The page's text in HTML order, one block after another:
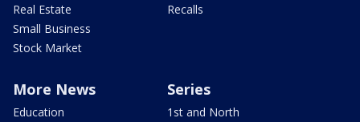
Real Estate
Small Business
Stock Market
Recalls
More News
Education
Series
1st and North